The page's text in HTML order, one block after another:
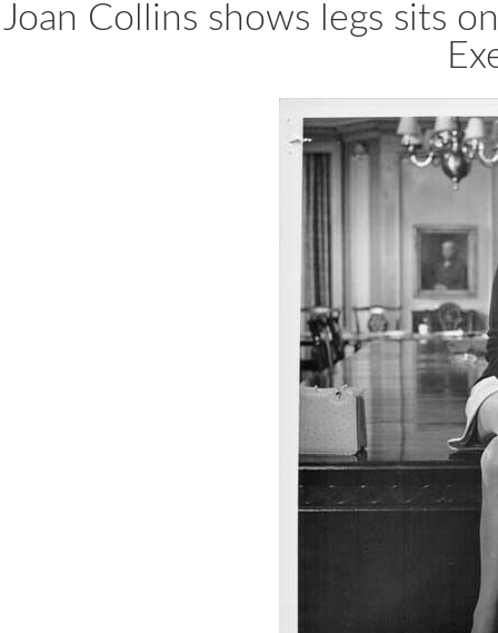
Joan Collins shows legs sits